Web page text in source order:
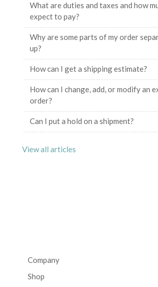
What are duties and taxes and how
expect to pay?
Why are some parts of my order
up?
How can I get a shipping estimate?
How can I change, add, or modify an
order?
Can I put a hold on a shipment?
View all articles
Company
Shop